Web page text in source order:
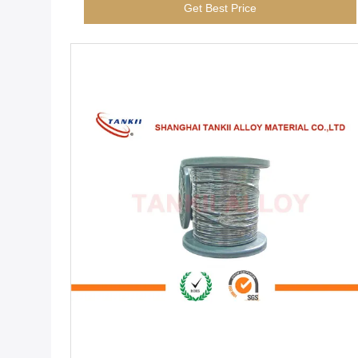
Get Best Price